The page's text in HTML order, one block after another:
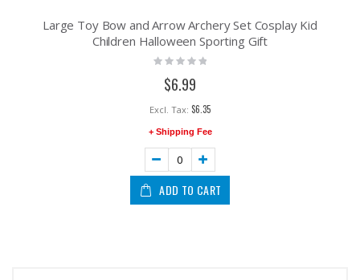
Large Toy Bow and Arrow Archery Set Cosplay Kid
Children Halloween Sporting Gift
Rating:
$6.99
$6.35
+ Shipping Fee
ADD TO CART